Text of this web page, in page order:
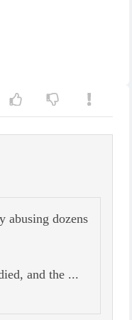
abusing dozens
and the ...